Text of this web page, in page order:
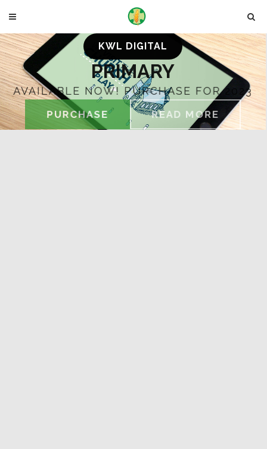
KWL DIGITAL
PRIMARY
AVAILABLE NOW! PURCHASE FOR 2023
PURCHASE READ MORE